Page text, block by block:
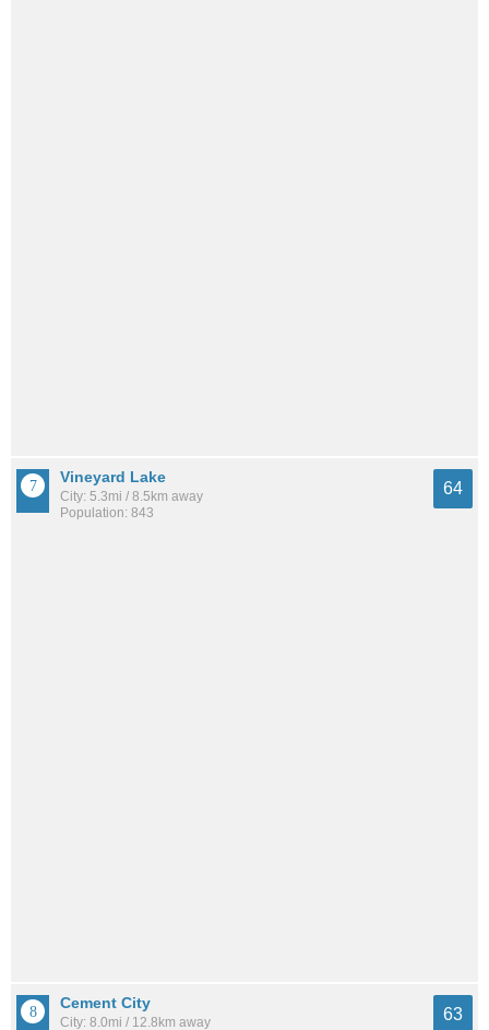
Vineyard Lake
City: 5.3mi / 8.5km away
Population: 843
64
Cement City
City: 8.0mi / 12.8km away
63